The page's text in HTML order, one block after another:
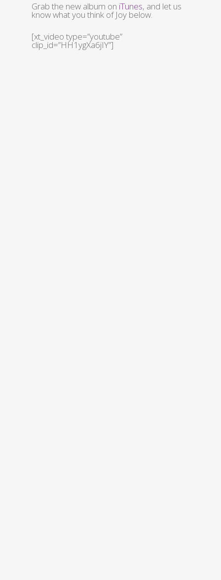
Grab the new album on iTunes, and let us
know what you think of Joy below.
[xt_video type=”youtube”
clip_id=”HH1ygXa6jIY”]